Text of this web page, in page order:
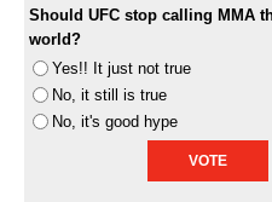
Should UFC stop calling MMA
world?
Yes!! It just not true
No, it still is true
No, it's good hype